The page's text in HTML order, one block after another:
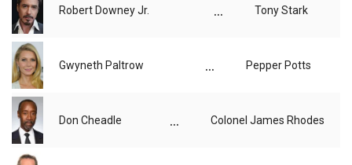
Robert Downey Jr. ... Tony Stark
Gwyneth Paltrow ... Pepper Potts
Don Cheadle ... Colonel James Rhodes